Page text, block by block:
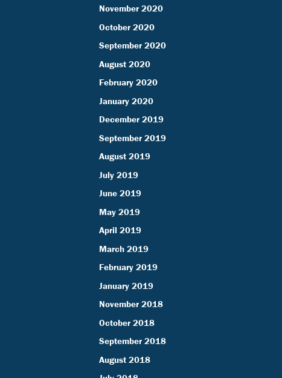
November 2020
October 2020
September 2020
August 2020
February 2020
January 2020
December 2019
September 2019
August 2019
July 2019
June 2019
May 2019
April 2019
March 2019
February 2019
January 2019
November 2018
October 2018
September 2018
August 2018